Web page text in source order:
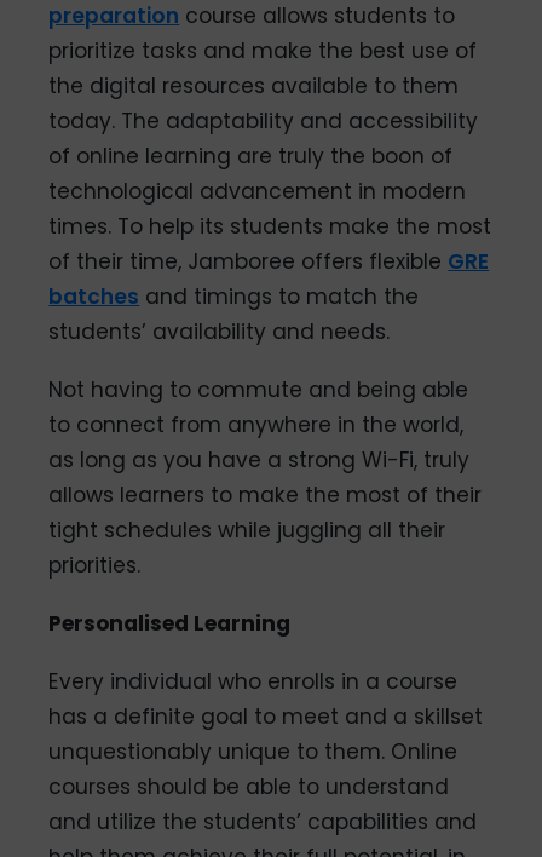
preparation course allows students to
prioritize tasks and make the best use of
the digital resources available to them
today. The adaptability and accessibility
of online learning are truly the boon of
technological advancement in modern
times. To help its students make the most
of their time, Jamboree offers flexible GRE
batches and timings to match the
students’ availability and needs.
Not having to commute and being able
to connect from anywhere in the world,
as long as you have a strong Wi-Fi, truly
allows learners to make the most of their
tight schedules while juggling all their
priorities.
Personalised Learning
Every individual who enrolls in a course
has a definite goal to meet and a skillset
unquestionably unique to them. Online
courses should be able to understand
and utilize the students’ capabilities and